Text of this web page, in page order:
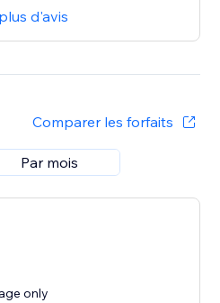
d'avis
Comparer les forfaits
Par mois
only